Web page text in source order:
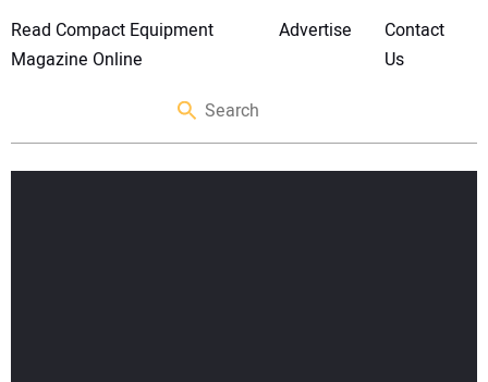
Read Compact Equipment
Magazine Online
Advertise
Contact
Us